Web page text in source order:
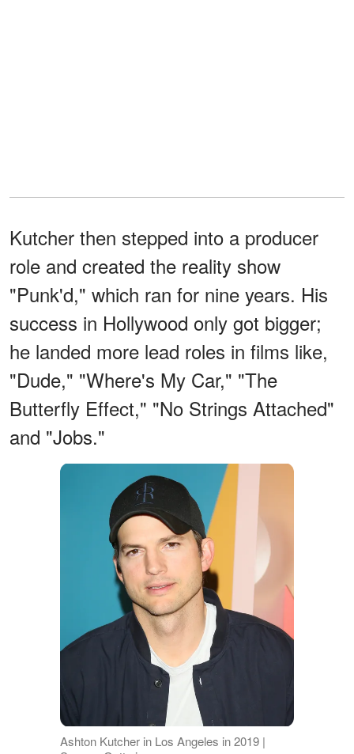
Kutcher then stepped into a producer
role and created the reality show
"Punk'd," which ran for nine years. His
success in Hollywood only got bigger;
he landed more lead roles in films like,
"Dude," "Where's My Car," "The
Butterfly Effect," "No Strings Attached"
and "Jobs."
Ashton Kutcher in Los Angeles in 2019 |